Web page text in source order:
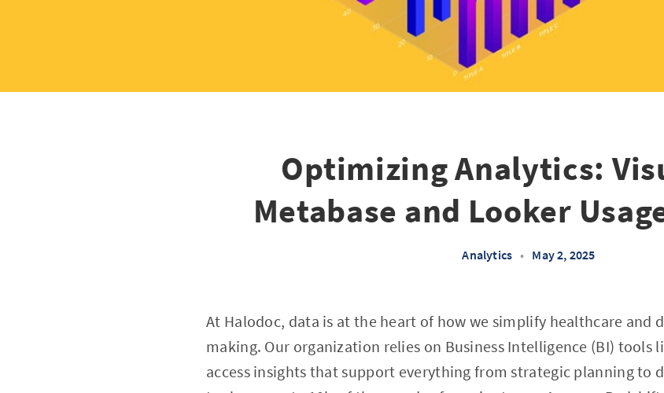
Optimizing Analytics:
Metabase and Looker
Analytics • May 2, 2025
At Halodoc, data is at the heart of how we simplify healthcare and
making. Our organization relies on Business Intelligence (BI) tools
access insights that support everything from strategic planning to